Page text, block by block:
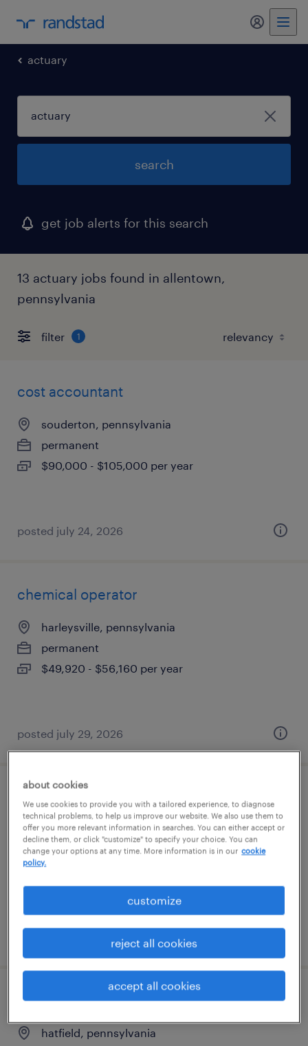
actuary
search
get job alerts for this search
13 actuary jobs found in allentown,
pennsylvania
filter 1
cost accountant
souderton, pennsylvania
permanent
$90,000 - $105,000 per year
posted july 24, 2026
chemical operator
harleysville, pennsylvania
permanent
$49,920 - $56,160 per year
posted july 29, 2026
cnc operator
harleysville, pennsylvania
permanent
$80,000 - $81,000 per year
assembler - now hiring
hatfield, pennsylvania
about cookies
We use cookies to provide you with a tailored experience, to diagnose
technical problems, to help us improve our website. We also use them to
offer you more relevant information in searches. You can either accept or
decline them, or click "customize" to specify your choice. You can
change your options at any time. More information is in our cookie
policy.
customize
reject all cookies
accept all cookies